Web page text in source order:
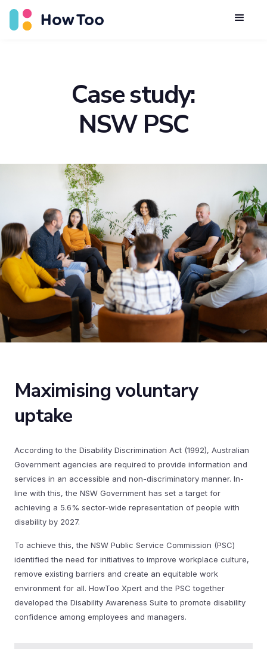
Case study:
NSW PSC
Maximising voluntary
uptake
According to the Disability Discrimination Act (1992), Australian
Government agencies are required to provide information and
services in an accessible and non-discriminatory manner. In-
line with this, the NSW Government has set a target for
achieving a 5.6% sector-wide representation of people with
disability by 2027.
To achieve this, the NSW Public Service Commission (PSC)
identified the need for initiatives to improve workplace culture,
remove existing barriers and create an equitable work
environment for all. HowToo Xpert and the PSC together
developed the Disability Awareness Suite to promote disability
confidence among employees and managers.